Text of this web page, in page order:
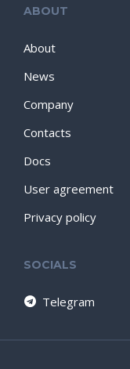
ABOUT
About
News
Company
Contacts
Docs
User agreement
Privacy policy
SOCIALS
Telegram